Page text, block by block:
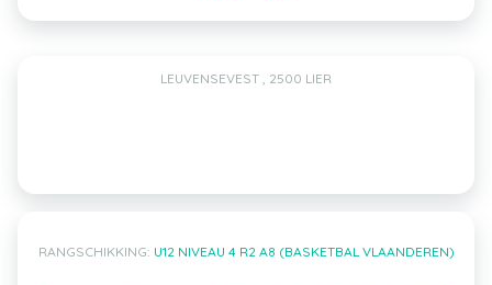
LEUVENSEVEST , 2500 LIER
RANGSCHIKKING: U12 NIVEAU 4 R2 A8 (BASKETBAL VLAANDEREN)